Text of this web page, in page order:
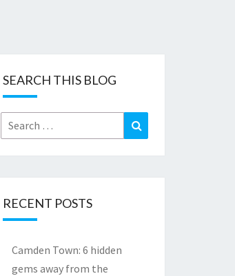
SEARCH THIS BLOG
Search
for:
RECENT POSTS
Camden Town: 6 hidden
gems away from the